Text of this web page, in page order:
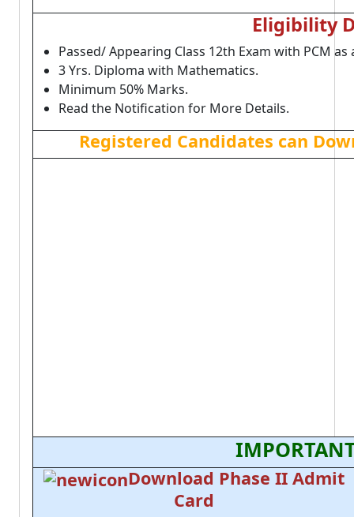
Eligibility
Passed/ Appearing Class 12th Exam with PCM as
3 Yrs. Diploma with Mathematics.
Minimum 50% Marks.
Read the Notification for More Details.
Registered Candidates can
Download Phase II Admit
Card